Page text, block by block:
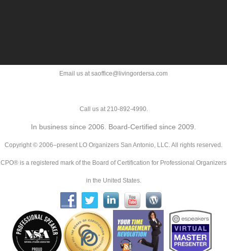
Email us at saoffice@livingordersa.com
Call us at 210-892-4990.
In business since 2006. Board-Certified since 2009.
Copyright © 2006–present LO Organizers San Antonio, LLC. All rights reserved.
CPO® is a registered mark of the Board of Certification for Professional Organizers
in the United States.